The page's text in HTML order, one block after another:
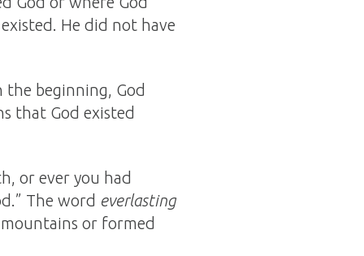
He did not have
the beginning, God
that God existed
or ever you had
The word everlasting
or formed